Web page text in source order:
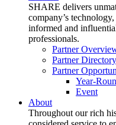
SHARE delivers
company’s
informed and
professionals.
Partner
Partner Directory
Partner
Year-
Event
About
Throughout our rich